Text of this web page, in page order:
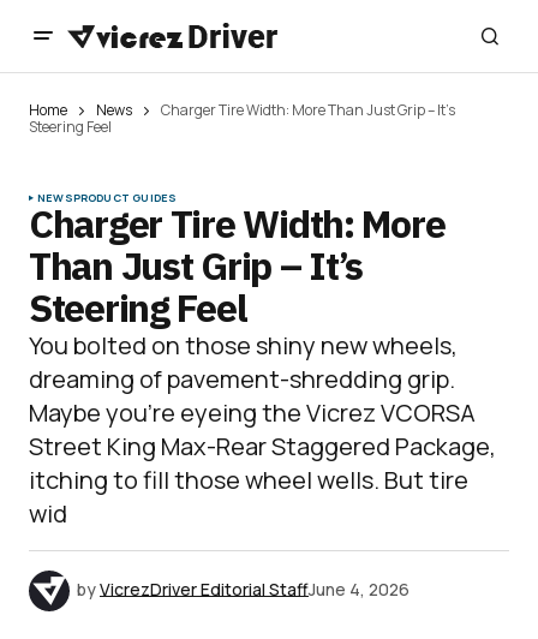
Home News
Charger Tire Width: More Than Just Grip – It’s
Steering Feel
NEWSPRODUCT GUIDES
Charger Tire Width: More
Than Just Grip – It’s
Steering Feel
You bolted on those shiny new wheels,
dreaming of pavement-shredding grip.
Maybe you’re eyeing the Vicrez VCORSA
Street King Max-Rear Staggered Package,
itching to fill those wheel wells. But tire
wid
byVicrezDriver Editorial StaffJune 4, 2026